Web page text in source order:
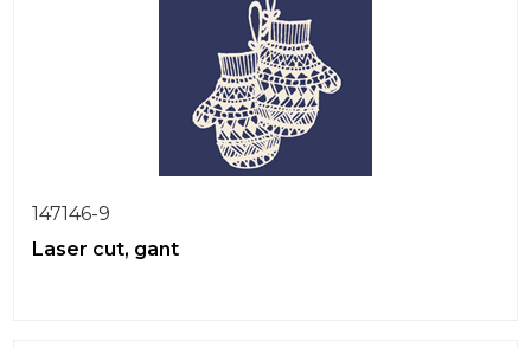
147146-9
Laser cut, gant